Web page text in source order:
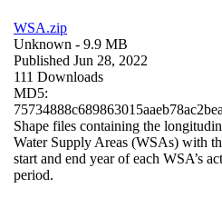
WSA.zip
Unknown - 9.9 MB
Published Jun 28, 2022
111 Downloads
MD5:
Shape files containing the
Water Supply Areas (WSAs) with
start and end year of each WSA’s
period.